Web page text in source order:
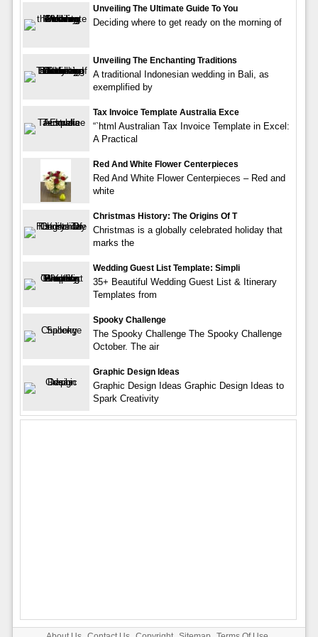
Unveiling The Ultimate Guide To You
Deciding where to get ready on the morning of
Unveiling The Enchanting Traditions
A traditional Indonesian wedding in Bali, as
exemplified by
Tax Invoice Template Australia Exce
“`html Australian Tax Invoice Template in Excel:
A Practical
Red And White Flower Centerpieces
Red And White Flower Centerpieces – Red and
white
Christmas History: The Origins Of T
Christmas is a globally celebrated holiday that
marks the
Wedding Guest List Template: Simpli
35+ Beautiful Wedding Guest List & Itinerary
Templates from
Spooky Challenge
The Spooky Challenge The Spooky Challenge
October. The air
Graphic Design Ideas
Graphic Design Ideas Graphic Design Ideas to
Spark Creativity